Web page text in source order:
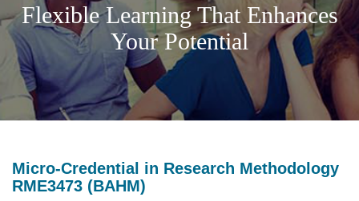
Flexible Learning That Enhances
Your Potential
Micro-Credential in Research Methodology
RME3473 (BAHM)